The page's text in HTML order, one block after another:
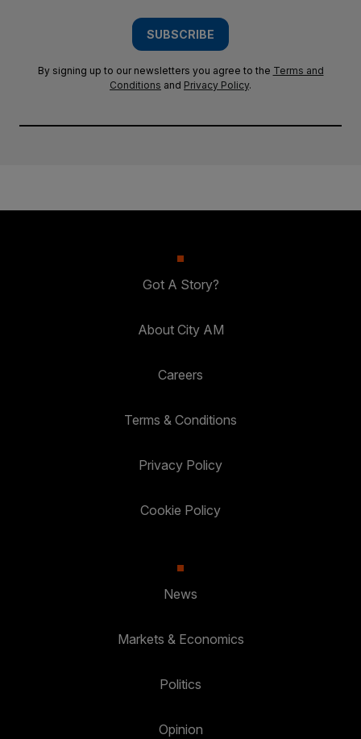
SUBSCRIBE
By signing up to our newsletters you agree to the Terms and
Conditions and Privacy Policy.
Got A Story?
About City AM
Careers
Terms & Conditions
Privacy Policy
Cookie Policy
News
Markets & Economics
Politics
Opinion